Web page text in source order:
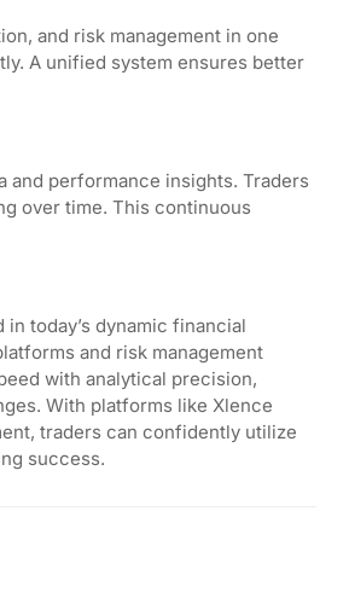
and risk management in one
A unified system ensures better
performance insights. Traders
over time. This continuous
today’s dynamic financial
and risk management
with analytical precision,
With platforms like Xlence
traders can confidently utilize
success.